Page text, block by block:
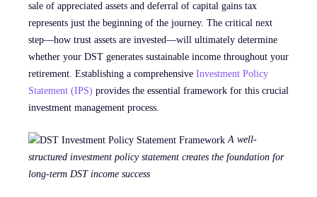
sale of appreciated assets and deferral of capital gains tax
represents just the beginning of the journey. The critical next
step—how trust assets are invested—will ultimately determine
whether your DST generates sustainable income throughout your
retirement. Establishing a comprehensive Investment Policy
Statement (IPS) provides the essential framework for this crucial
investment management process.
A well-
structured investment policy statement creates the foundation for
long-term DST income success